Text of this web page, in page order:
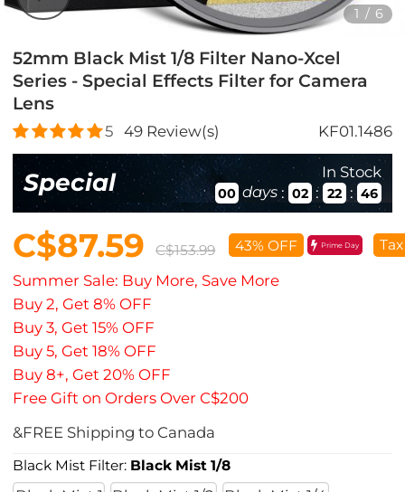
1 / 6
52mm Black Mist 1/8 Filter Nano-Xcel
Series - Special Effects Filter for Camera
Lens
5 49Review(s) KF01.1486
Special In Stock
00 days : 02 : 22 : 44
C$87.59 C$153.99 43% OFF Prime Day
Summer Sale: Buy More, Save More
Buy 2, Get 8% OFF
Buy 3, Get 15% OFF
Buy 5, Get 18% OFF
Buy 8+, Get 20% OFF
Free Gift on Orders Over C$200
&FREE Shipping to Canada
Black Mist Filter: Black Mist 1/8